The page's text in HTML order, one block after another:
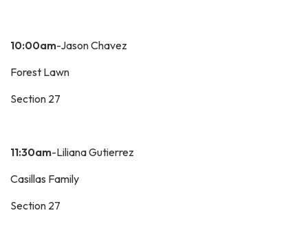
10:00am-Jason Chavez
Forest Lawn
Section 27
11:30am-Liliana Gutierrez
Casillas Family
Section 27